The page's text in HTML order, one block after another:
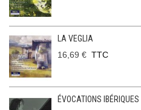
LA VEGLIA
16,69 € TTC
ÉVOCATIONS IBÉRIQUES